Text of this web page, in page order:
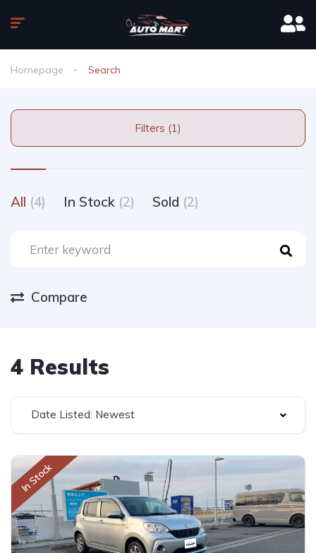
Homepage Search
Filters (1)
All (4) In Stock (2) Sold (2)
Compare
4 Results
Date Listed: Newest
In Stock